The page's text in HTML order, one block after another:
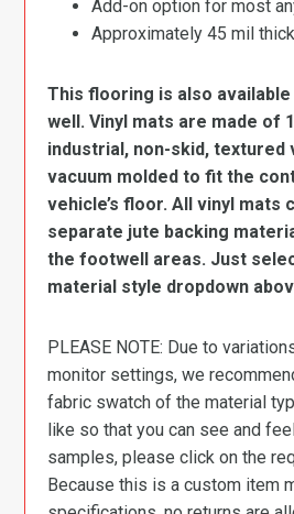
Add-on option for most
Approximately 45 mil
This flooring is also available
well. Vinyl mats are made of
industrial, non-skid, textured
vacuum molded to fit the
vehicle’s floor. All vinyl mats
separate jute backing
the footwell areas. Just
material style dropdown
PLEASE NOTE: Due to
monitor settings, we
fabric swatch of the material
like so that you can see and
samples, please click on the
Because this is a custom item